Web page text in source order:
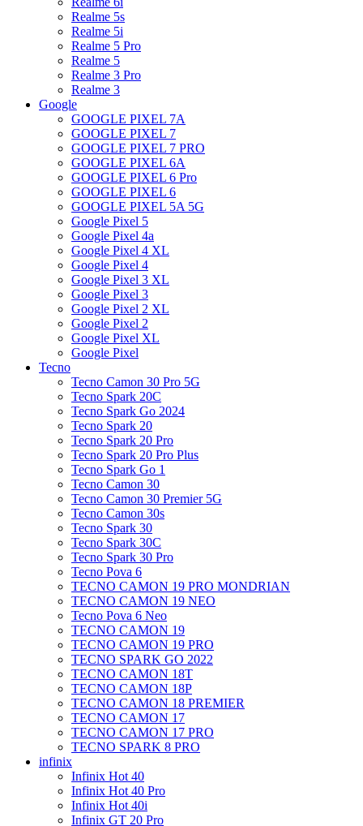
Realme 5s
Realme 5i
Realme 5 Pro
Realme 5
Realme 3 Pro
Realme 3
Google
GOOGLE PIXEL 7A
GOOGLE PIXEL 7
GOOGLE PIXEL 7 PRO
GOOGLE PIXEL 6A
GOOGLE PIXEL 6 Pro
GOOGLE PIXEL 6
GOOGLE PIXEL 5A 5G
Google Pixel 5
Google Pixel 4a
Google Pixel 4 XL
Google Pixel 4
Google Pixel 3 XL
Google Pixel 3
Google Pixel 2 XL
Google Pixel 2
Google Pixel XL
Google Pixel
Tecno
Tecno Camon 30 Pro 5G
Tecno Spark 20C
Tecno Spark Go 2024
Tecno Spark 20
Tecno Spark 20 Pro
Tecno Spark 20 Pro Plus
Tecno Spark Go 1
Tecno Camon 30
Tecno Camon 30 Premier 5G
Tecno Camon 30s
Tecno Spark 30
Tecno Spark 30C
Tecno Spark 30 Pro
Tecno Pova 6
TECNO CAMON 19 PRO MONDRIAN
TECNO CAMON 19 NEO
Tecno Pova 6 Neo
TECNO CAMON 19
TECNO CAMON 19 PRO
TECNO SPARK GO 2022
TECNO CAMON 18T
TECNO CAMON 18P
TECNO CAMON 18 PREMIER
TECNO CAMON 17
TECNO CAMON 17 PRO
TECNO SPARK 8 PRO
infinix
Infinix Hot 40
Infinix Hot 40 Pro
Infinix Hot 40i
Infinix GT 20 Pro